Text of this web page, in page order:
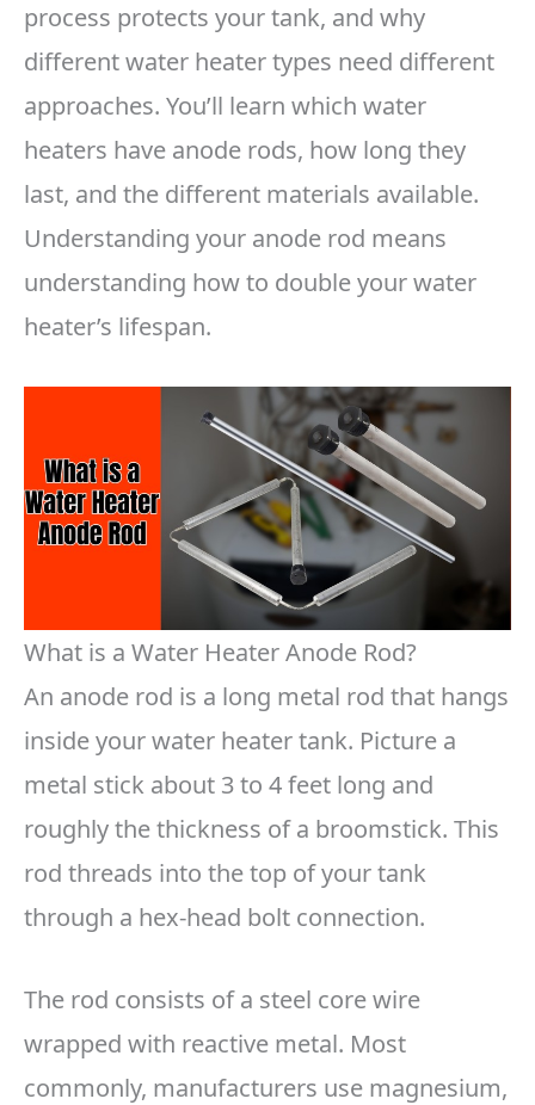
process protects your tank, and why
different water heater types need different
approaches. You’ll learn which water
heaters have anode rods, how long they
last, and the different materials available.
Understanding your anode rod means
understanding how to double your water
heater’s lifespan.
What is a Water Heater Anode Rod?
An anode rod is a long metal rod that hangs
inside your water heater tank. Picture a
metal stick about 3 to 4 feet long and
roughly the thickness of a broomstick. This
rod threads into the top of your tank
through a hex-head bolt connection.
The rod consists of a steel core wire
wrapped with reactive metal. Most
commonly, manufacturers use magnesium,